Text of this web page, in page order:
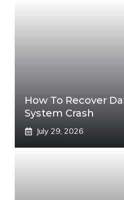
How To Recover
System Crash
July 29, 2026